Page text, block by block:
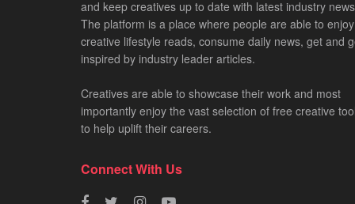
and keep creatives up to date with latest industry
The platform is a place where people are able to enjoy
creative lifestyle reads, consume daily news, get and
inspired by industry leader articles.
Creatives are able to showcase their work and most
importantly enjoy the vast selection of free creative
to help uplift their careers.
Connect With Us